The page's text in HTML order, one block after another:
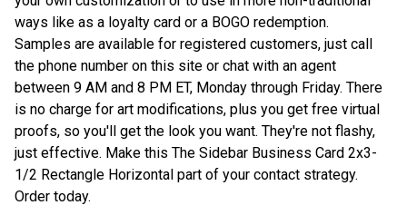
ways like as a loyalty card or a BOGO redemption.
Samples are available for registered customers, just call
the phone number on this site or chat with an agent
between 9 AM and 8 PM ET, Monday through Friday. There
is no charge for art modifications, plus you get free virtual
proofs, so you'll get the look you want. They're not flashy,
just effective. Make this The Sidebar Business Card 2x3-
1/2 Rectangle Horizontal part of your contact strategy.
Order today.